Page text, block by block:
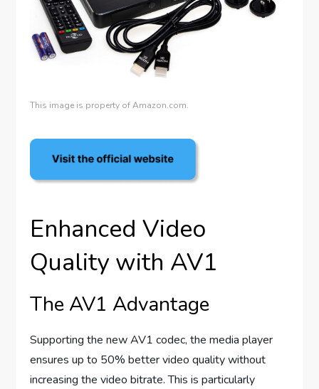
This image is property of Amazon.com.
Enhanced Video
Quality with AV1
The AV1 Advantage
Supporting the new AV1 codec, the media player
ensures up to 50% better video quality without
increasing the video bitrate. This is particularly